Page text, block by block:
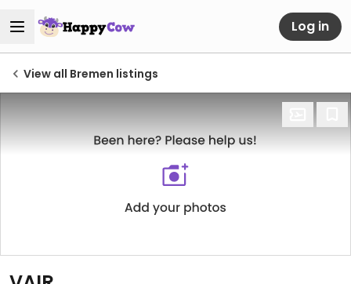
Log in
View all Bremen listings